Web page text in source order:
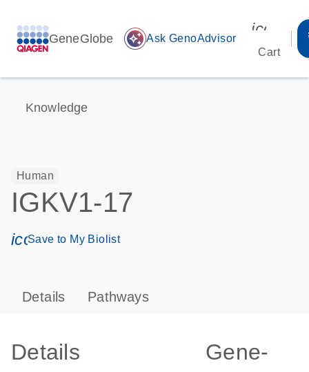
GeneGlobe auto_awesome Ask GenoAdvisor
Cart
Knowledge
Human
IGKV1-17
icon_0171_ls_qf_save_program-s
Save to My Biolist
Details Pathways
Details
Gene-